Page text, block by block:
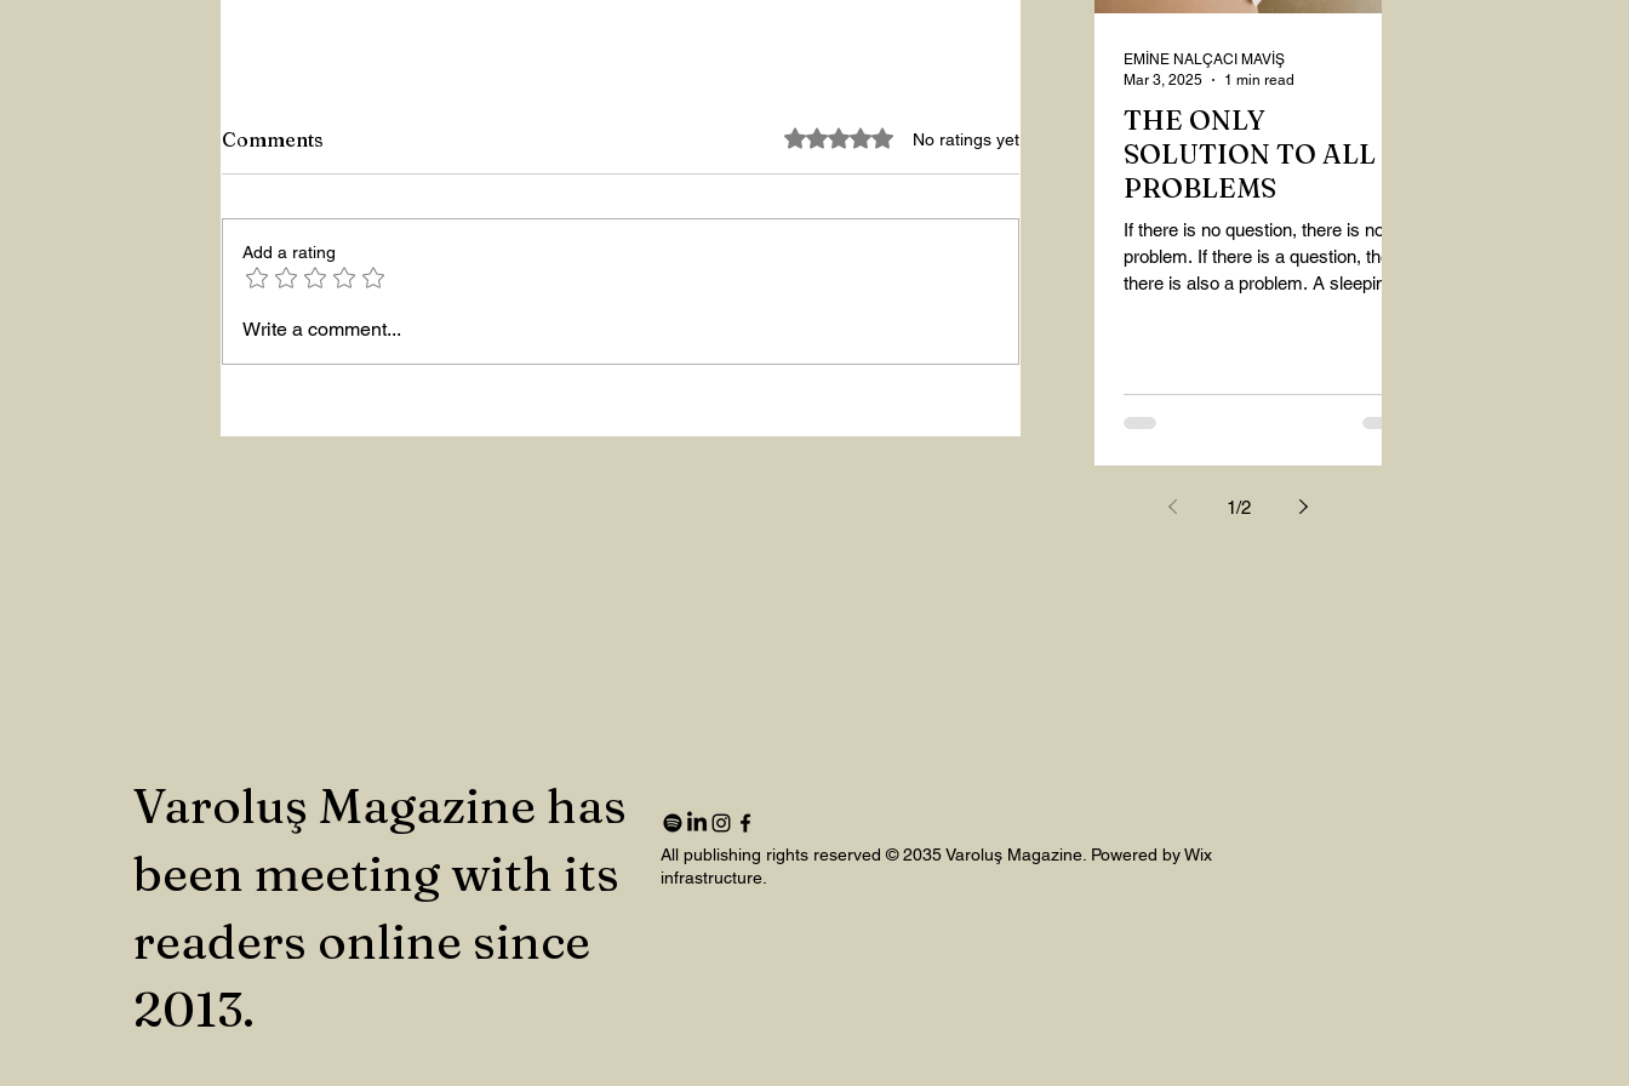
Z Repor
Comments Rated 0 out of 5 stars.No ratings yet
Add a rating
Write a comment...
THE ONLY
SOLUTION TO ALL
PROBLEMS
If there is no question, there is no
problem. If there is a question, then
there is also a problem. A sleeping
EMİNE NALÇACI MAVİŞ
Mar 3, 2025
1 min read
1/2
Varoluş Magazine has
been meeting with its
readers online since
2013.
All publishing rights reserved © 2035 Varoluş Magazine. Powered by Wix
infrastructure.